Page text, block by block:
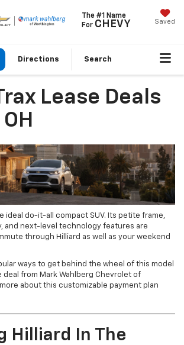
The #1 Name
For CHEVY Saved
Directions Search
Lease Deals
ideal do-it-all compact SUV. Its petite frame,
and next-level technology features are
through Hilliard as well as your weekend
ways to get behind the wheel of this model
deal from Mark Wahlberg Chevrolet of
about this customizable payment plan
Hilliard In The